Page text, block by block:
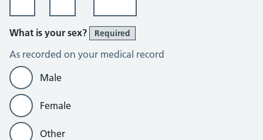
What is your sex? Required
As recorded on your medical record
Male
Female
Other